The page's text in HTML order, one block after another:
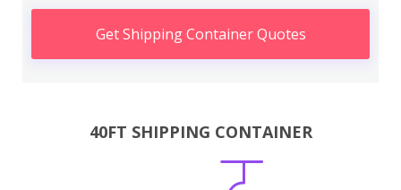
Get Shipping Container Quotes
40FT SHIPPING CONTAINER